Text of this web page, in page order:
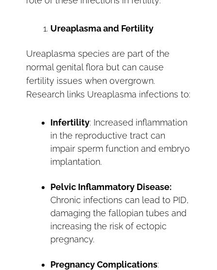
Ureaplasma and Fertility
Ureaplasma species are part of the
normal genital flora but can cause
fertility issues when overgrown.
Research links Ureaplasma infections to:
Infertility: Increased inflammation
in the reproductive tract can
impair sperm function and embryo
implantation.
Pelvic Inflammatory Disease:
Chronic infections can lead to PID,
damaging the fallopian tubes and
increasing the risk of ectopic
pregnancy.
Pregnancy Complications: